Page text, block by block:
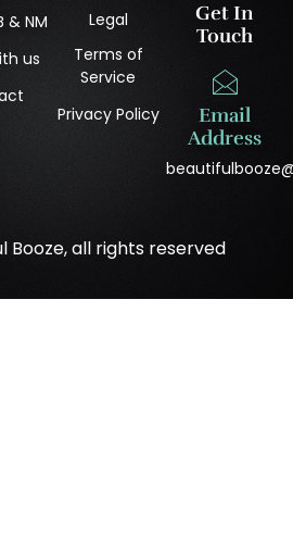
& NM
us
Legal
Terms of
Service
Privacy Policy
Get In
Touch
Email
Address
Booze, all rights reserved